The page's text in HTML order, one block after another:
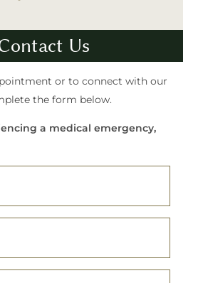
Us
or to connect with our
the form below.
a medical emergency,